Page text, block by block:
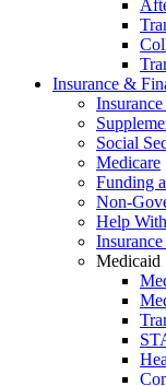
Insurance &
Social
Medicare
Funding
Non-
Help
Medicaid